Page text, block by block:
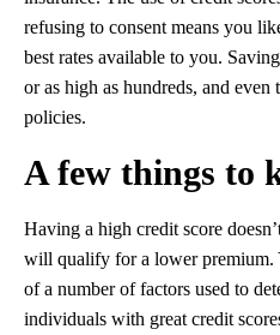
refusing to consent means you
best rates available to you.
or as high as hundreds, and
policies.
A few things to
Having a high credit score
will qualify for a lower premium.
of a number of factors used to
individuals with great credit